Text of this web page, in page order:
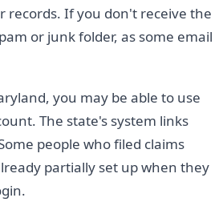
records. If you don't receive the
or junk folder, as some email
you may be able to use
The state's system links
people who filed claims
partially set up when they